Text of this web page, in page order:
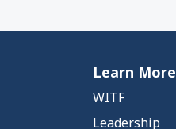
Learn More
WITF
Leadership